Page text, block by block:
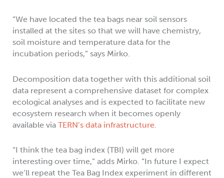
“We have located the tea bags near soil sensors
installed at the sites so that we will have chemistry,
soil moisture and temperature data for the
incubation periods,” says Mirko.
Decomposition data together with this additional soil
data represent a comprehensive dataset for complex
ecological analyses and is expected to facilitate new
ecosystem research when it becomes openly
available via TERN’s data infrastructure
“I think the tea bag index (TBI) will get more
interesting over time,” adds Mirko. “In future I expect
we’ll repeat the Tea Bag Index experiment in different